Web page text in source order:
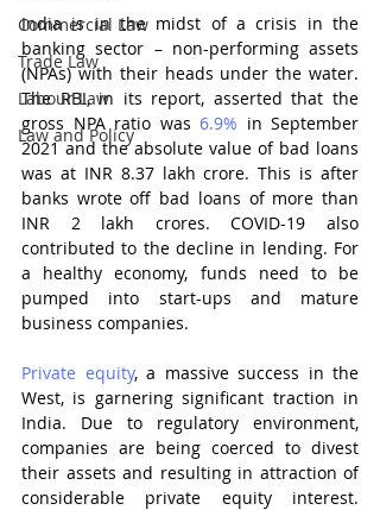
Commercial Law
Trade Law
Labour Law
Law and Policy
India is in the midst of a crisis in the
banking sector – non-performing assets
(NPAs) with their heads under the water.
The RBI, in its report, asserted that the
gross NPA ratio was 6.9% in September
2021 and the absolute value of bad loans
was at INR 8.37 lakh crore. This is after
banks wrote off bad loans of more than
INR 2 lakh crores. COVID-19 also
contributed to the decline in lending. For
a healthy economy, funds need to be
pumped into start-ups and mature
business companies.
Private equity, a massive success in the
West, is garnering significant traction in
India. Due to regulatory environment,
companies are being coerced to divest
their assets and resulting in attraction of
considerable private equity
interest.